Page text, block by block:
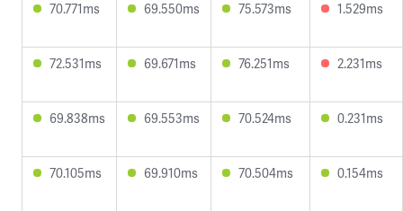
70.771ms 69.550ms 75.573ms 1.529ms
72.531ms 69.671ms 76.251ms 2.231ms
69.838ms 69.553ms 70.524ms 0.231ms
70.105ms 69.910ms 70.504ms 0.154ms